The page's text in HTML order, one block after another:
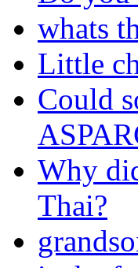
whats
Little
Could
Why
Thai?